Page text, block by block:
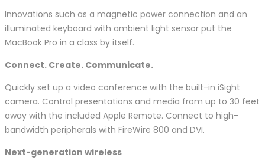
Innovations such as a magnetic power connection and an
illuminated keyboard with ambient light sensor put the
MacBook Pro in a class by itself.
Connect. Create. Communicate.
Quickly set up a video conference with the built-in iSight
camera. Control presentations and media from up to 30 feet
away with the included Apple Remote. Connect to high-
bandwidth peripherals with FireWire 800 and DVI.
Next-generation wireless